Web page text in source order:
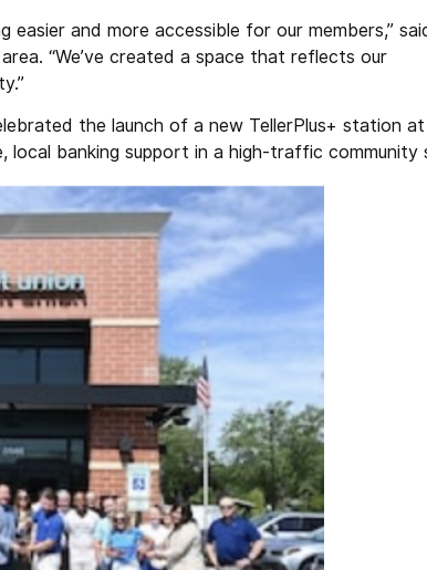
and more accessible for our members,”
“We’ve created a space that reflects our
the launch of a new TellerPlus+ station
local banking support in a high-traffic community